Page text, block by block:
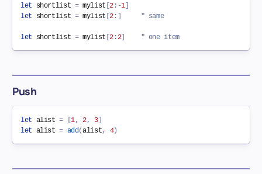
let shortlist = mylist [2 : -1]
let shortlist = mylist [2 : ] " same
let shortlist = mylist [2 :2] " one item
Push
let alist = [1, 2, 3]
let alist = add(alist, 4)